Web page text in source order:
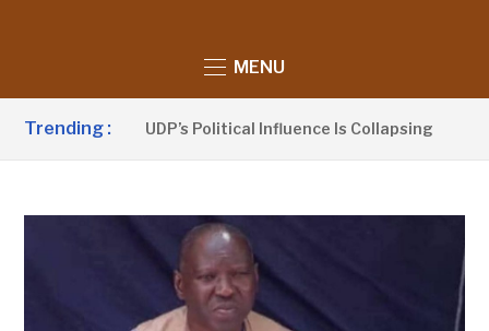
MENU
Trending :
Sanno Claims UDP’s Political Influence Is Collapsing